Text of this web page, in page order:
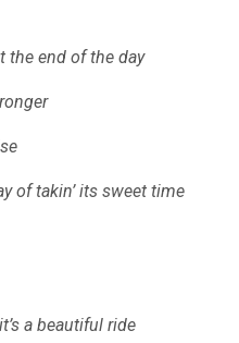
the end of the day
of takin’ its sweet time
a beautiful ride